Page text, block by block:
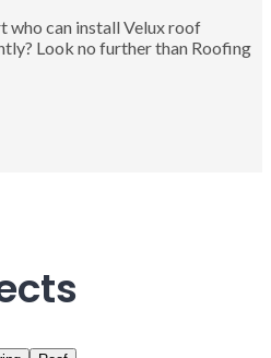
who can install Velux roof
Look no further than Roofing